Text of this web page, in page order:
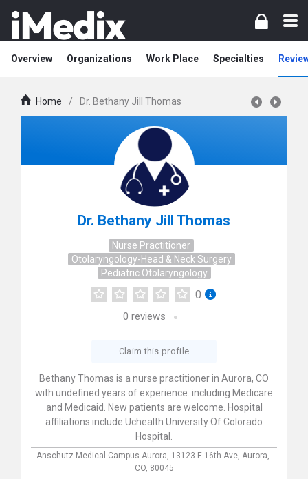
Overview Organizations Work Place Specialties
Home / Dr. Bethany Jill Thomas
Dr. Bethany Jill Thomas
Nurse Practitioner
Otolaryngology-Head & Neck Surgery
Pediatric Otolaryngology
0
0 reviews
Claim this profile
Bethany Thomas is a nurse practitioner in Aurora, CO
with undefined years of experience. including Medicare
and Medicaid. New patients are welcome. Hospital
affiliations include Uchealth University Of Colorado
Hospital.
Anschutz Medical Campus Aurora, 13123 E 16th Ave, Aurora,
CO, 80045